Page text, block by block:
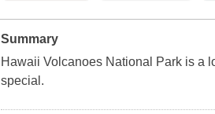
Summary
Hawaii Volcanoes National Park is a
special.